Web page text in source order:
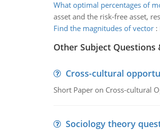
What optimal percentages of
asset and the risk-free asset,
Find the magnitudes of vector:
Other Subject Questions
Cross-cultural
Short Paper on Cross-cultural
Sociology theory